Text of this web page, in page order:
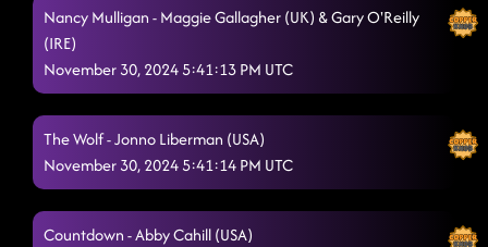
Nancy Mulligan - Maggie Gallagher (UK) & Gary O'Reilly
(IRE)
November 30, 2024 5:41:13 PM UTC
The Wolf - Jonno Liberman (USA)
November 30, 2024 5:41:14 PM UTC
Countdown - Abby Cahill (USA)